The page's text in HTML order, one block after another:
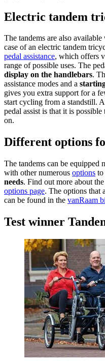
Electric tandem
The tandems are also
case of an electric tandem
pedal assistance, which offers
range of possible uses. The
display on the handlebars.
assistance modes and a
gives you extra support for a
start cycling from a standstill.
pedal assist is that it is possible
on.
Different options
The tandems can be equipped
with other numerous options to
needs. Find out more about
options page. The options that
can be found in the vanRaam
Test winner